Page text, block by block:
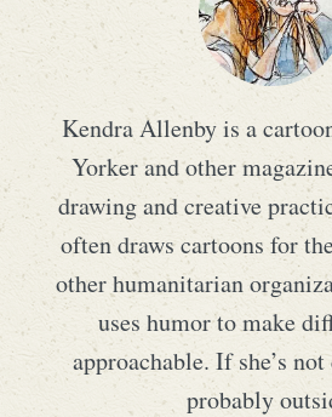
Kendra Allenby is a
Yorker and other
drawing and creative
often draws cartoons for
other humanitarian
uses humor to make
approachable. If she’s not
probably